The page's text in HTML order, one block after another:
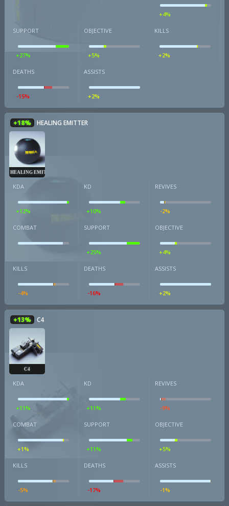
+4%
SUPPORT
+27%
OBJECTIVE
+5%
KILLS
+2%
DEATHS
-15%
ASSISTS
+2%
+18% HEALING EMITTER
HEALING EMITTER
KDA
+12%
KD
+10%
REVIVES
-2%
COMBAT SUPPORT
+25%
OBJECTIVE
+4%
KILLS
-4%
DEATHS
-16%
ASSISTS
+2%
+13% C4
C4
KDA
+11%
KD
+11%
REVIVES
-9%
COMBAT
+1%
SUPPORT
+11%
OBJECTIVE
+5%
KILLS
-5%
DEATHS
-17%
ASSISTS
-1%